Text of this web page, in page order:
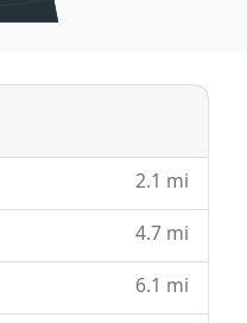
2.1 mi
4.7 mi
6.1 mi